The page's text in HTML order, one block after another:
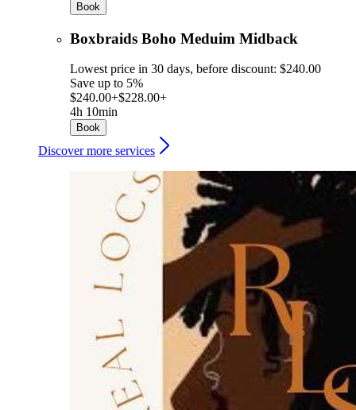
Book
Boxbraids Boho Meduim Midback
Lowest price in 30 days, before discount: $240.00
Save up to 5%
$240.00+$228.00+
4h 10min
Book
Discover more services